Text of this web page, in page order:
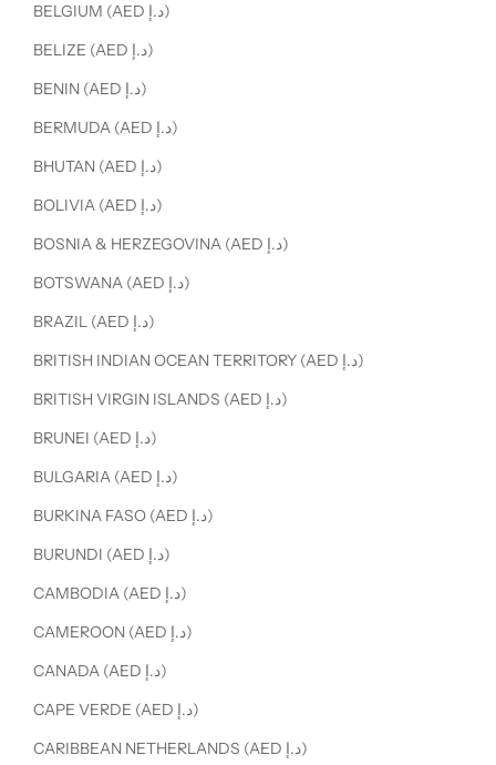
BELGIUM (AED د.إ)
BELIZE (AED د.إ)
BENIN (AED د.إ)
BERMUDA (AED د.إ)
BHUTAN (AED د.إ)
BOLIVIA (AED د.إ)
BOSNIA & HERZEGOVINA (AED د.إ)
BOTSWANA (AED د.إ)
BRAZIL (AED د.إ)
BRITISH INDIAN OCEAN TERRITORY (AED د.إ)
BRITISH VIRGIN ISLANDS (AED د.إ)
BRUNEI (AED د.إ)
BULGARIA (AED د.إ)
BURKINA FASO (AED د.إ)
BURUNDI (AED د.إ)
CAMBODIA (AED د.إ)
CAMEROON (AED د.إ)
CANADA (AED د.إ)
CAPE VERDE (AED د.إ)
CARIBBEAN NETHERLANDS (AED د.إ)